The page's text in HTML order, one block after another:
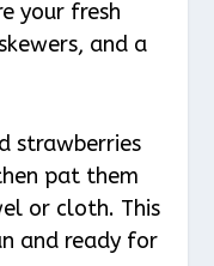
your fresh
and a
strawberries
pat them
or cloth. This
and ready for